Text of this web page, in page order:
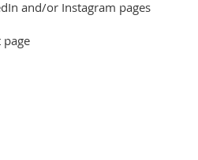
and/or Instagram pages